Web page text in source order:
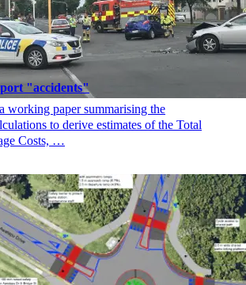
"accidents"
working paper summarising the
to derive estimates of the Total
Costs, …